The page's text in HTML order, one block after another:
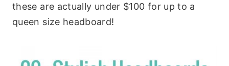
these are actually under $100 for up to a
queen size headboard!